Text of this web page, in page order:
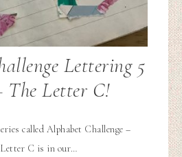
Lettering 5
The Letter C!
called Alphabet Challenge –
C is in our…